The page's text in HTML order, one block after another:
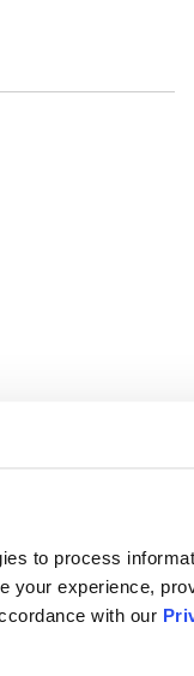
to process
your experience,
with our